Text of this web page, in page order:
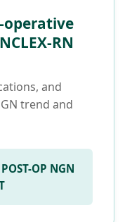
operative
RN
and
trend and
OP NGN